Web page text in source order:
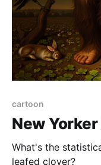
cartoon
New
What's the
leafed clover?